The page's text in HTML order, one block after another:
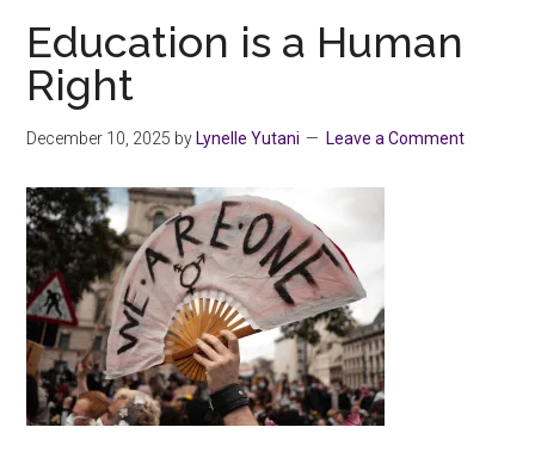
December
22-
for
Holidays
Education is a Human
Right
December 10, 2025 by Lynelle Yutani Leave a Comment